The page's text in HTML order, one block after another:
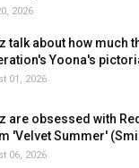
2026
talk about how much
Yoona's
01, 2026
are obsessed with
'Velvet Summer'
06, 2026